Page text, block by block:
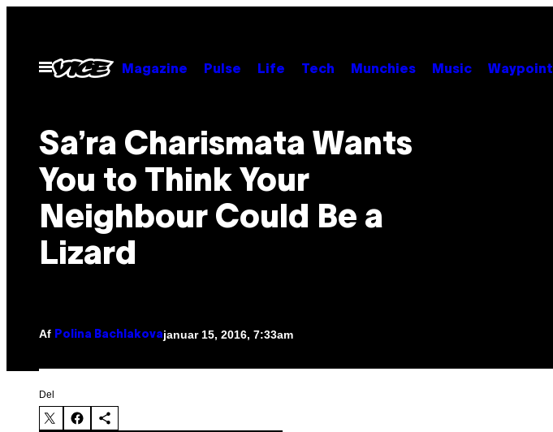
indhold
Åbn
Menu
Magazine Pulse Life Tech Munchies Music Waypoint
Sa’ra Charismata Wants
You to Think Your
Neighbour Could Be a
Lizard
Af Polina Bachlakovajanuar 15, 2016, 7:33am
Del